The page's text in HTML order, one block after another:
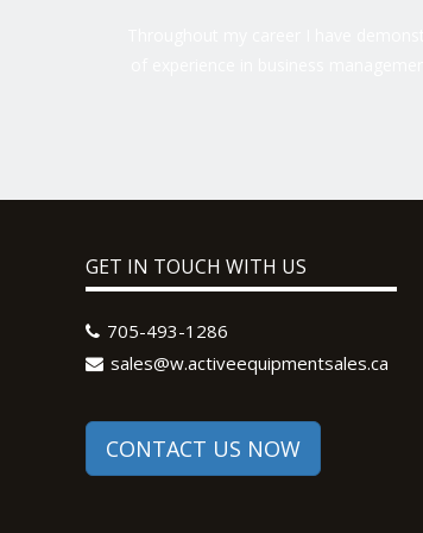
GET IN TOUCH WITH US
705-493-1286
sales@w.activeequipmentsales.ca
CONTACT US NOW